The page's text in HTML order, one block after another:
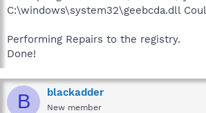
C:\windows\system32\geebcda.dll
Performing Repairs to the registry.
Done!
B blackadder
New member